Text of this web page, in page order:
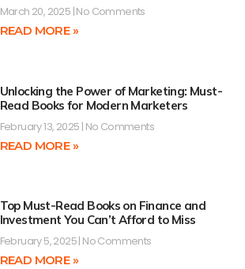
March 20, 2025 No Comments
READ MORE »
Unlocking the Power of Marketing: Must-
Read Books for Modern Marketers
February 13, 2025 No Comments
READ MORE »
Top Must-Read Books on Finance and
Investment You Can’t Afford to Miss
February 5, 2025 No Comments
READ MORE »